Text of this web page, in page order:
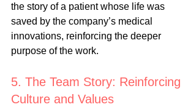
the story of a patient whose life was
saved by the company’s medical
innovations, reinforcing the deeper
purpose of the work.
5. The Team Story: Reinforcing
Culture and Values